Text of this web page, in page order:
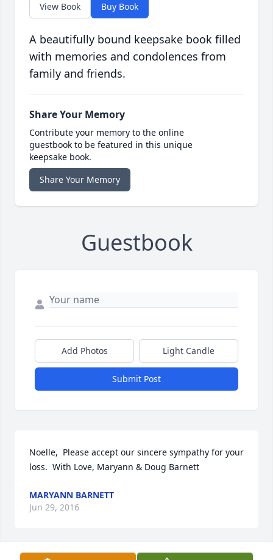
View Book Buy Book
A beautifully bound keepsake book filled
with memories and condolences from
family and friends.
Share Your Memory
Contribute your memory to the online
guestbook to be featured in this unique
keepsake book.
Share Your Memory
Guestbook
Add Photos Light Candle
Submit Post
Noelle,  Please accept our sincere sympathy for your
loss.  With Love, Maryann & Doug Barnett
MARYANN BARNETT
Jun 29, 2016